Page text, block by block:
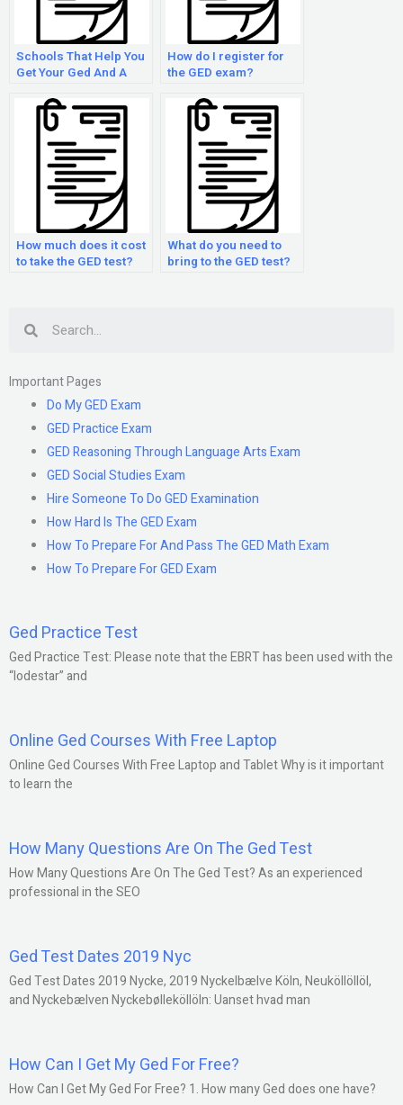
Schools That Help You
Get Your Ged And A
How do I register for
the GED exam?
How much does it cost
to take the GED test?
What do you need to
bring to the GED test?
Important Pages
Do My GED Exam
GED Practice Exam
GED Reasoning Through Language Arts Exam
GED Social Studies Exam
Hire Someone To Do GED Examination
How Hard Is The GED Exam
How To Prepare For And Pass The GED Math Exam
How To Prepare For GED Exam
Ged Practice Test
Ged Practice Test: Please note that the EBRT has been used with the
“lodestar” and
Online Ged Courses With Free Laptop
Online Ged Courses With Free Laptop and Tablet Why is it important
to learn the
How Many Questions Are On The Ged Test
How Many Questions Are On The Ged Test? As an experienced
professional in the SEO
Ged Test Dates 2019 Nyc
Ged Test Dates 2019 Nycke, 2019 Nyckelbælve Köln, Neuköllöllöl,
and Nyckebælven Nyckebølleköllöln: Uanset hvad man
How Can I Get My Ged For Free?
How Can I Get My Ged For Free? 1. How many Ged does one have?